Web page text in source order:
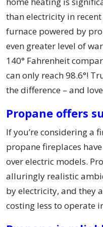
than electricity in
furnace powered by
even greater level of
140° Fahrenheit
can only reach 98.6°!
the difference – and
Propane offers
If you’re considering a
propane fireplaces
over electric models.
alluringly realistic
by electricity, and they
costing less to operate